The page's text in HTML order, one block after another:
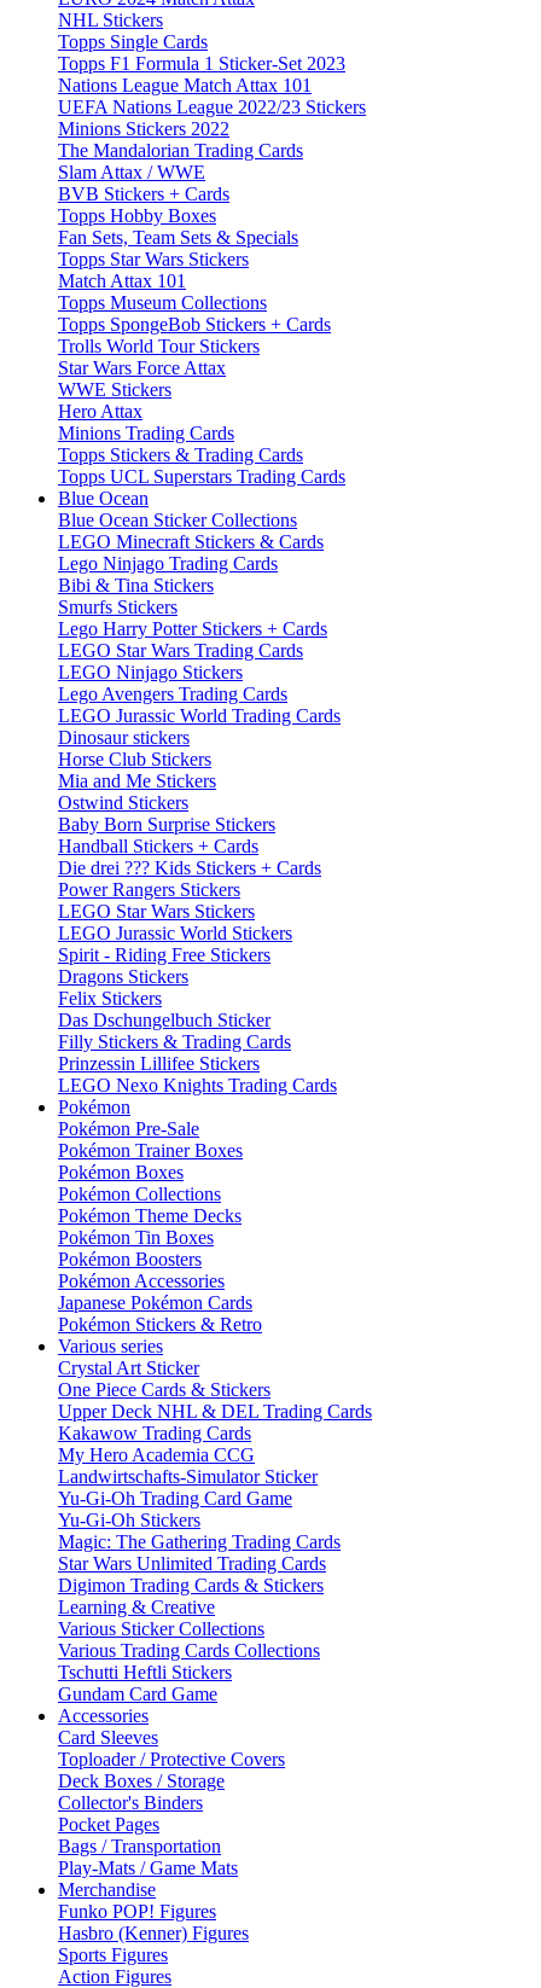
NHL Stickers
Topps Single Cards
Topps F1 Formula 1 Sticker-Set 2023
Nations League Match Attax 101
UEFA Nations League 2022/23 Stickers
Minions Stickers 2022
The Mandalorian Trading Cards
Slam Attax / WWE
BVB Stickers + Cards
Topps Hobby Boxes
Fan Sets, Team Sets & Specials
Topps Star Wars Stickers
Match Attax 101
Topps Museum Collections
Topps SpongeBob Stickers + Cards
Trolls World Tour Stickers
Star Wars Force Attax
WWE Stickers
Hero Attax
Minions Trading Cards
Topps Stickers & Trading Cards
Topps UCL Superstars Trading Cards
Blue Ocean
Blue Ocean Sticker Collections
LEGO Minecraft Stickers & Cards
Lego Ninjago Trading Cards
Bibi & Tina Stickers
Smurfs Stickers
Lego Harry Potter Stickers + Cards
LEGO Star Wars Trading Cards
LEGO Ninjago Stickers
Lego Avengers Trading Cards
LEGO Jurassic World Trading Cards
Dinosaur stickers
Horse Club Stickers
Mia and Me Stickers
Ostwind Stickers
Baby Born Surprise Stickers
Handball Stickers + Cards
Die drei ??? Kids Stickers + Cards
Power Rangers Stickers
LEGO Star Wars Stickers
LEGO Jurassic World Stickers
Spirit - Riding Free Stickers
Dragons Stickers
Felix Stickers
Das Dschungelbuch Sticker
Filly Stickers & Trading Cards
Prinzessin Lillifee Stickers
LEGO Nexo Knights Trading Cards
Pokémon
Pokémon Pre-Sale
Pokémon Trainer Boxes
Pokémon Boxes
Pokémon Collections
Pokémon Theme Decks
Pokémon Tin Boxes
Pokémon Boosters
Pokémon Accessories
Japanese Pokémon Cards
Pokémon Stickers & Retro
Various series
Crystal Art Sticker
One Piece Cards & Stickers
Upper Deck NHL & DEL Trading Cards
Kakawow Trading Cards
My Hero Academia CCG
Landwirtschafts-Simulator Sticker
Yu-Gi-Oh Trading Card Game
Yu-Gi-Oh Stickers
Magic: The Gathering Trading Cards
Star Wars Unlimited Trading Cards
Digimon Trading Cards & Stickers
Learning & Creative
Various Sticker Collections
Various Trading Cards Collections
Tschutti Heftli Stickers
Gundam Card Game
Accessories
Card Sleeves
Toploader / Protective Covers
Deck Boxes / Storage
Collector's Binders
Pocket Pages
Bags / Transportation
Play-Mats / Game Mats
Merchandise
Funko POP! Figures
Hasbro (Kenner) Figures
Sports Figures
Action Figures